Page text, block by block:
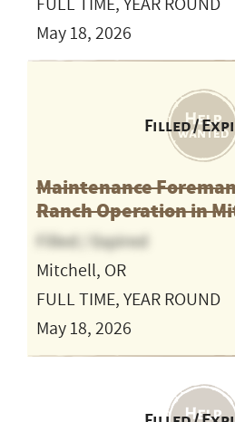
May 18, 2026
Filled /
Maintenance
Ranch Operation in
Filled / Expired
Mitchell, OR
FULL TIME, YEAR ROUND
May 18, 2026